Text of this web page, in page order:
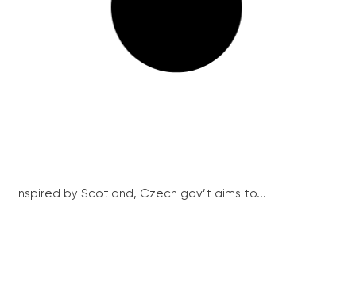
Inspired by Scotland, Czech gov’t aims to...